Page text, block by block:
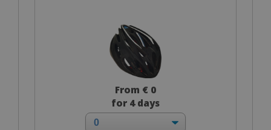
From € 0
for 4 days